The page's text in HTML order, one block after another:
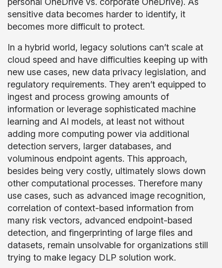
sensitive data becomes harder to identify, it
becomes more difficult to protect.
In a hybrid world, legacy solutions can’t scale at
cloud speed and have difficulties keeping up with
new use cases, new data privacy legislation, and
regulatory requirements. They aren’t equipped to
ingest and process growing amounts of
information or leverage sophisticated machine
learning and AI models, at least not without
adding more computing power via additional
detection servers, larger databases, and
voluminous endpoint agents. This approach,
besides being very costly, ultimately slows down
other computational processes. Therefore many
use cases, such as advanced image recognition,
correlation of context-based information from
many risk vectors, advanced endpoint-based
detection, and fingerprinting of large files and
datasets, remain unsolvable for organizations still
trying to make legacy DLP solution work.